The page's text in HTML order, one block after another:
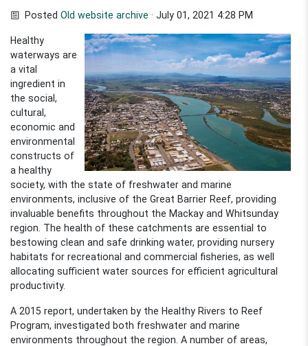
PostedOld website archive · July 01, 2021 4:28 PM
Healthy
waterways are
a vital
ingredient in
the social,
cultural,
economic and
environmental
constructs of
a healthy
society, with the state of freshwater and marine
environments, inclusive of the Great Barrier Reef, providing
invaluable benefits throughout the Mackay and Whitsunday
region. The health of these catchments are essential to
bestowing clean and safe drinking water, providing nursery
habitats for recreational and commercial fisheries, as well
allocating sufficient water sources for efficient agricultural
productivity.
A 2015 report, undertaken by the Healthy Rivers to Reef
Program, investigated both freshwater and marine
environments throughout the region. A number of areas,